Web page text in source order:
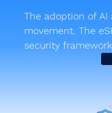
The adoption of AI
movement. The
security